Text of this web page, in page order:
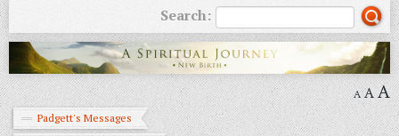
Search:
A AA
Padgett's Messages